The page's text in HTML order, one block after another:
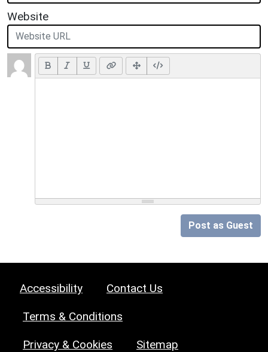
Website
Post as Guest
Accessibility Contact Us
Terms & Conditions
Privacy & Cookies Sitemap